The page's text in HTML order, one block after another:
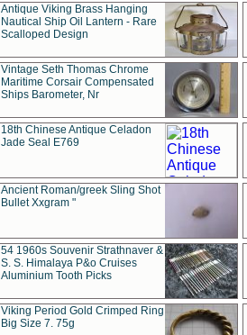
Antique Viking Brass Hanging
Nautical Ship Oil Lantern - Rare
Scalloped Design
Vintage Seth Thomas Chrome
Maritime Corsair Compensated
Ships Barometer, Nr
18th Chinese Antique Celadon
Jade Seal E769
Ancient Roman/greek Sling Shot
Bullet Xxgram "
54 1960s Souvenir Strathnaver &
S. S. Himalaya P&o Cruises
Aluminium Tooth Picks
Viking Period Gold Crimped Ring
Big Size 7. 75g